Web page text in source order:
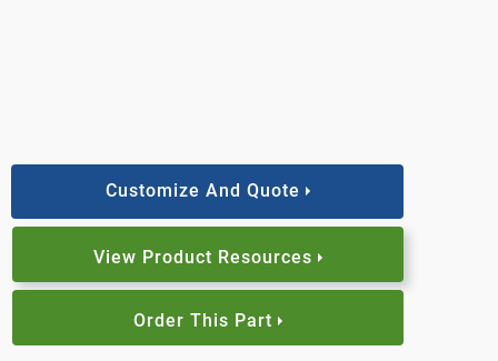
Customize And Quote
View Product Resources
Order This Part